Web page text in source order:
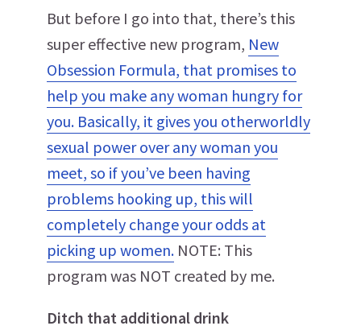
But before I go into that, there’s this
super effective new program, New
Obsession Formula, that promises to
help you make any woman hungry for
you. Basically, it gives you otherworldly
sexual power over any woman you
meet, so if you’ve been having
problems hooking up, this will
completely change your odds at
picking up women. NOTE: This
program was NOT created by me.
Ditch that additional drink